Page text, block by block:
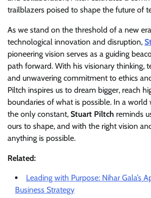
trailblazers poised to shape the future of
As we stand on the threshold of a new
technological innovation and disruption,
pioneering vision serves as a guiding
path forward. With his visionary thinking,
and unwavering commitment to ethics
Piltch inspires us to dream bigger, reach
boundaries of what is possible. In a world
the only constant, Stuart Piltch reminds
ours to shape, and with the right vision
anything is possible.
Related:
Leading with Purpose: Nihar Gala’s
Business Strategy